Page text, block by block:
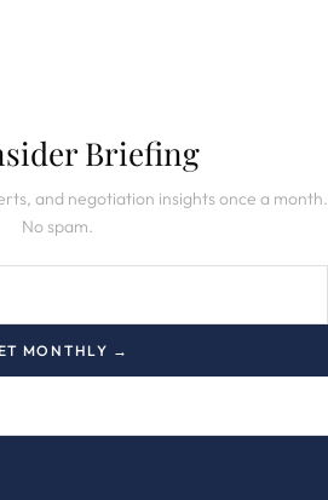
Briefing
and negotiation insights once a month.
No spam.
MONTHLY →